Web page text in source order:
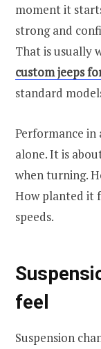
moment it
strong and
That is usually
custom jeeps
standard
Performance in
alone. It is
when turning.
How planted it
speeds.
feel
Suspension